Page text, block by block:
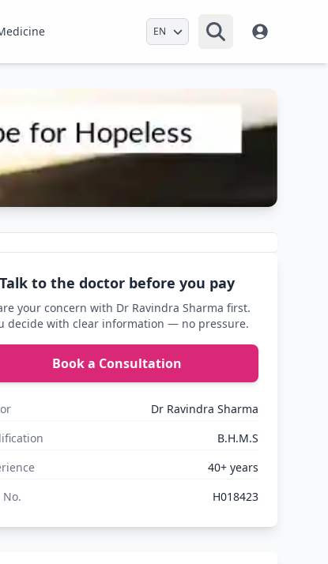
Select Language
Talk to the doctor before you pay
your concern with Dr Ravindra Sharma first.
decide with clear information — no pressure.
Book a Consultation
Dr Ravindra Sharma
B.H.M.S
40+ years
No.
H018423